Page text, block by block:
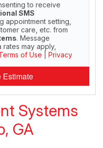
to receive
SMS
appointment setting,
care, etc. from
. Message
may apply,
of Use Privacy
Estimate
Systems
GA